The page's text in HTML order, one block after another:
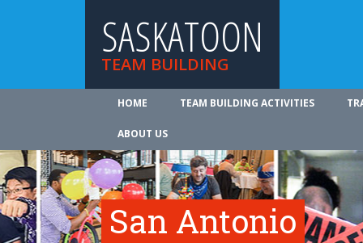
SASKATOON
TEAM BUILDING
HOME TEAM BUILDING ACTIVITIES
ABOUT US
San Antonio